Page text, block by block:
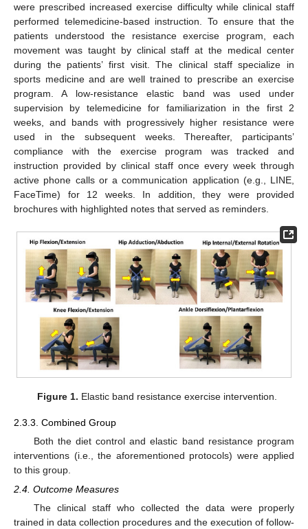
were prescribed increased exercise difficulty while clinical staff
performed telemedicine-based instruction. To ensure that the
patients understood the resistance exercise program, each
movement was taught by clinical staff at the medical center
during the patients’ first visit. The clinical staff specialize in
sports medicine and are well trained to prescribe an exercise
program. A low-resistance elastic band was used under
supervision by telemedicine for familiarization in the first 2
weeks, and bands with progressively higher resistance were
used in the subsequent weeks. Thereafter, participants’
compliance with the exercise program was tracked and
instruction provided by clinical staff once every week through
active phone calls or a communication application (e.g., LINE,
FaceTime) for 12 weeks. In addition, they were provided
brochures with highlighted notes that served as reminders.
Figure 1. Elastic band resistance exercise intervention.
2.3.3. Combined Group
Both the diet control and elastic band resistance program
interventions (i.e., the aforementioned protocols) were applied
to this group.
2.4. Outcome Measures
The clinical staff who collected the data were properly
trained in data collection procedures and the execution of follow-